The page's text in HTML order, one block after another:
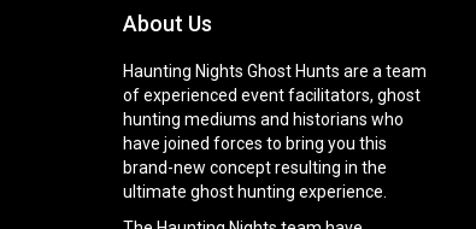
About Us
Haunting Nights Ghost Hunts are a team
of experienced event facilitators, ghost
hunting mediums and historians who
have joined forces to bring you this
brand-new concept resulting in the
ultimate ghost hunting experience.